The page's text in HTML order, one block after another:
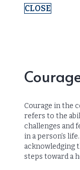
CLOSE
Courage in the
refers to the
challenges and
in a person’s
acknowledging
steps toward a